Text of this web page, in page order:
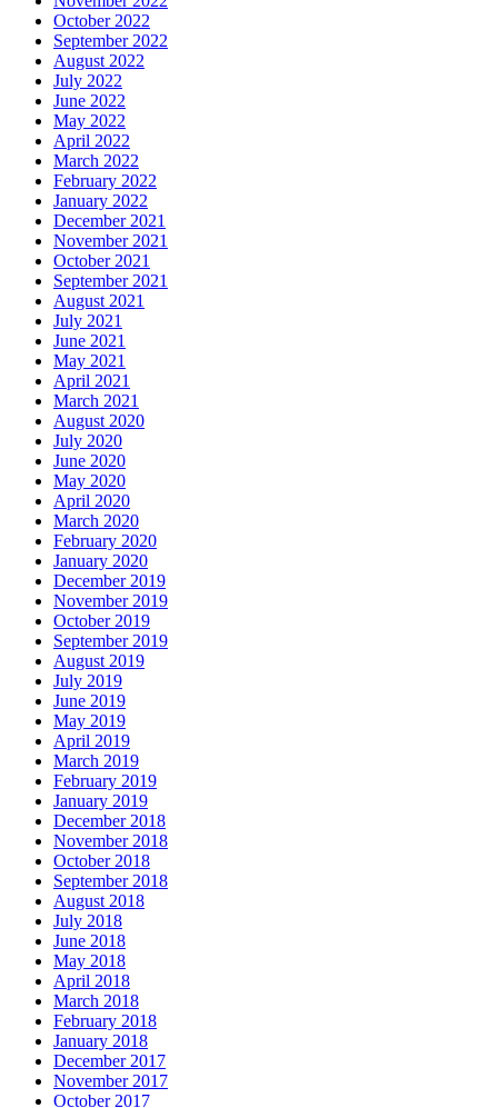
October 2022
September 2022
August 2022
July 2022
June 2022
May 2022
April 2022
March 2022
February 2022
January 2022
December 2021
November 2021
October 2021
September 2021
August 2021
July 2021
June 2021
May 2021
April 2021
March 2021
August 2020
July 2020
June 2020
May 2020
April 2020
March 2020
February 2020
January 2020
December 2019
November 2019
October 2019
September 2019
August 2019
July 2019
June 2019
May 2019
April 2019
March 2019
February 2019
January 2019
December 2018
November 2018
October 2018
September 2018
August 2018
July 2018
June 2018
May 2018
April 2018
March 2018
February 2018
January 2018
December 2017
November 2017
October 2017